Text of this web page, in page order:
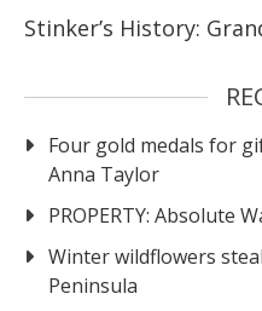
Stinker’s History:
Four gold medals for
Anna Taylor
PROPERTY: Absolute
Winter wildflowers
Peninsula